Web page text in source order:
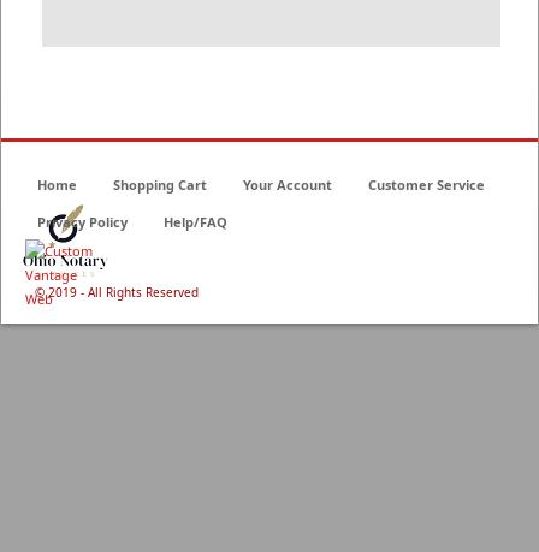
© 2019 - All Rights Reserved
Home Shopping Cart Your Account Customer Service
Privacy Policy Help/FAQ